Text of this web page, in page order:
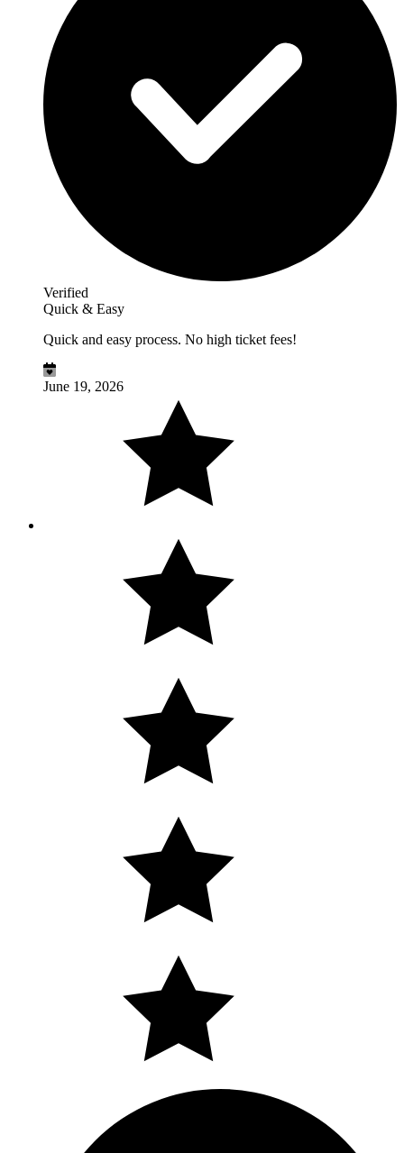
Verified
Quick & Easy
Quick and easy process. No high ticket fees!
June 19, 2026